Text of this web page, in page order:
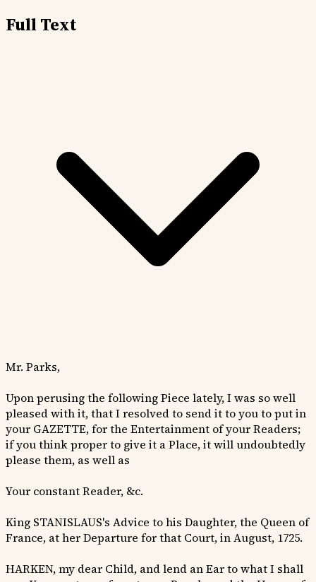
Full Text
Mr. Parks,
Upon perusing the following Piece lately, I was so well
pleased with it, that I resolved to send it to you to put in
your GAZETTE, for the Entertainment of your Readers;
if you think proper to give it a Place, it will undoubtedly
please them, as well as
Your constant Reader, &c.
King STANISLAUS's Advice to his Daughter, the Queen of
France, at her Departure for that Court, in August, 1725.
HARKEN, my dear Child, and lend an Ear to what I shall